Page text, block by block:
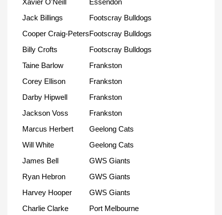
Xavier O'Neill
Essendon
Jack Billings
Footscray Bulldogs
Cooper Craig-PetersFootscray Bulldogs
Billy Crofts
Footscray Bulldogs
Taine Barlow
Frankston
Corey Ellison
Frankston
Darby Hipwell
Frankston
Jackson Voss
Frankston
Marcus Herbert
Geelong Cats
Will White
Geelong Cats
James Bell
GWS Giants
Ryan Hebron
GWS Giants
Harvey Hooper
GWS Giants
Charlie Clarke
Port Melbourne